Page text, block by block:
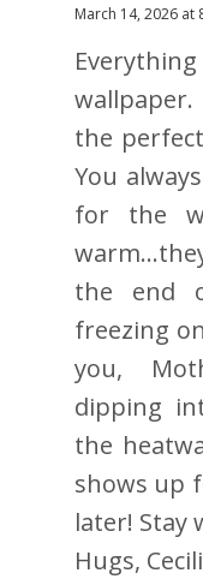
March 14, 2026 at
the
You
for the
the end
freezing
you,
dipping
the
shows up
later! Stay
Hugs,